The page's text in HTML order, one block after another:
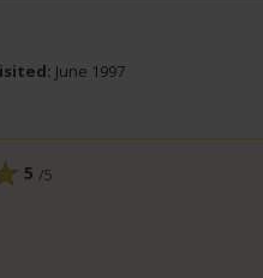
June 1997
5 /5